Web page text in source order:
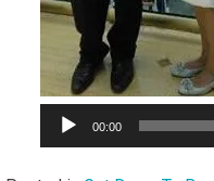
00:00